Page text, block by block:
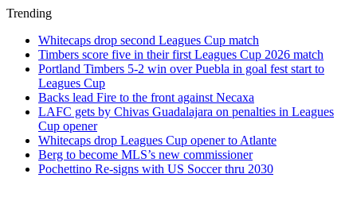
Trending
Whitecaps drop second Leagues Cup match
Timbers score five in their first Leagues Cup 2026 match
Portland Timbers 5-2 win over Puebla in goal fest start to
Leagues Cup
Backs lead Fire to the front against Necaxa
LAFC gets by Chivas Guadalajara on penalties in Leagues
Cup opener
Whitecaps drop Leagues Cup opener to Atlante
Berg to become MLS’s new commissioner
Pochettino Re-signs with US Soccer thru 2030